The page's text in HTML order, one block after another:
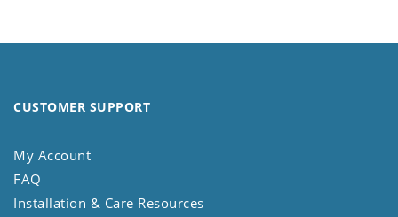
CUSTOMER SUPPORT
My Account
FAQ
Installation & Care Resources